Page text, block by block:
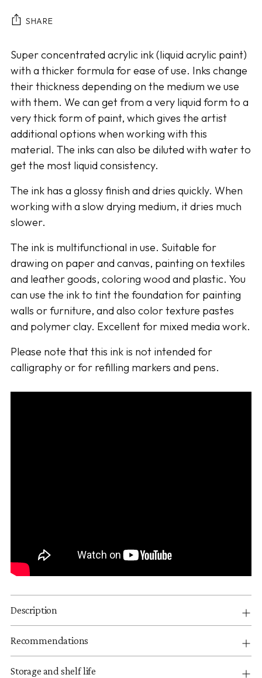
SHARE
Adding
product
to
your
cart
Super concentrated acrylic ink (liquid acrylic paint)
with a thicker formula for ease of use. Inks change
their thickness depending on the medium we use
with them. We can get from a very liquid form to a
very thick form of paint, which gives the artist
additional options when working with this
material. The inks can also be diluted with water to
get the most liquid consistency.
The ink has a glossy finish and dries quickly. When
working with a slow drying medium, it dries much
slower.
The ink is multifunctional in use. Suitable for
drawing on paper and canvas, painting on textiles
and leather goods, coloring wood and plastic. You
can use the ink to tint the foundation for painting
walls or furniture, and also color texture pastes
and polymer clay. Excellent for mixed media work.
Please note that this ink is not intended for
calligraphy or for refilling markers and pens.
Description
Recommendations
Storage and shelf life